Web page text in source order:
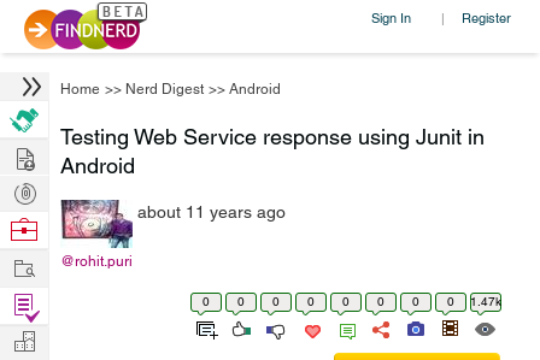
Sign In | Register
Home >> Nerd Digest >> Android
Testing Web Service response using Junit in
Android
@rohit.puri
about 11 years ago
0 0 0 0 0 0 0 0 1.47k
Hire
Post
Projects
Browse
Work
Find
Projects
Manage